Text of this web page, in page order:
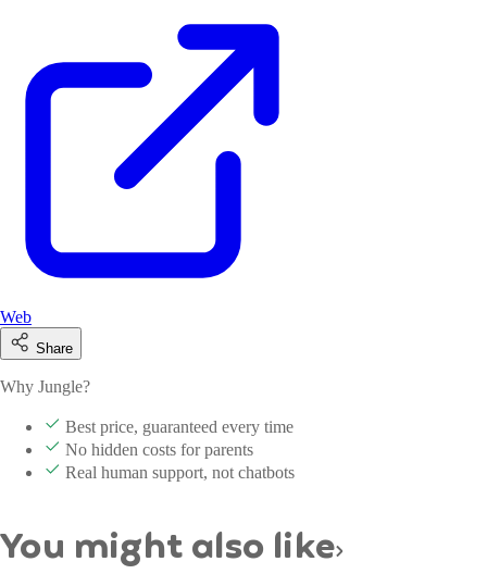
Web
Share
Why Jungle?
Best price, guaranteed every time
No hidden costs for parents
Real human support, not chatbots
You might also like